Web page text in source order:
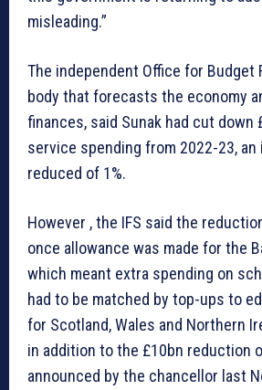
misleading.”
The independent Office for Budget
body that forecasts the economy
finances, said Sunak had cut down
service spending from 2022-23,
reduced of 1%.
However , the IFS said the
once allowance was made for the
which meant extra spending on
had to be matched by top-ups to
for Scotland, Wales and Northern
in addition to the £10bn reduction
announced by the chancellor last